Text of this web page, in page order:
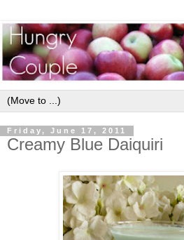
Friday, June 17, 2011
Creamy Blue Daiquiri